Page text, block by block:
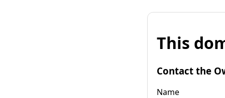
This
Contact the
Name